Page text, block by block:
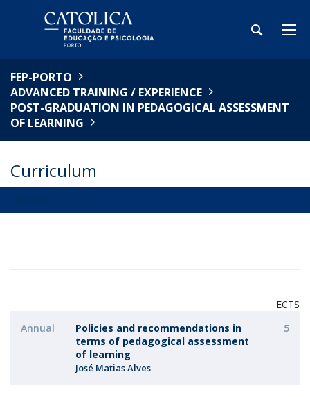
FEP-PORTO
ADVANCED TRAINING / EXPERIENCE
POST-GRADUATION IN PEDAGOGICAL ASSESSMENT
OF LEARNING
Curriculum
ECTS
Annual
Policies and recommendations in
terms of pedagogical assessment
of learning
José Matias Alves
5